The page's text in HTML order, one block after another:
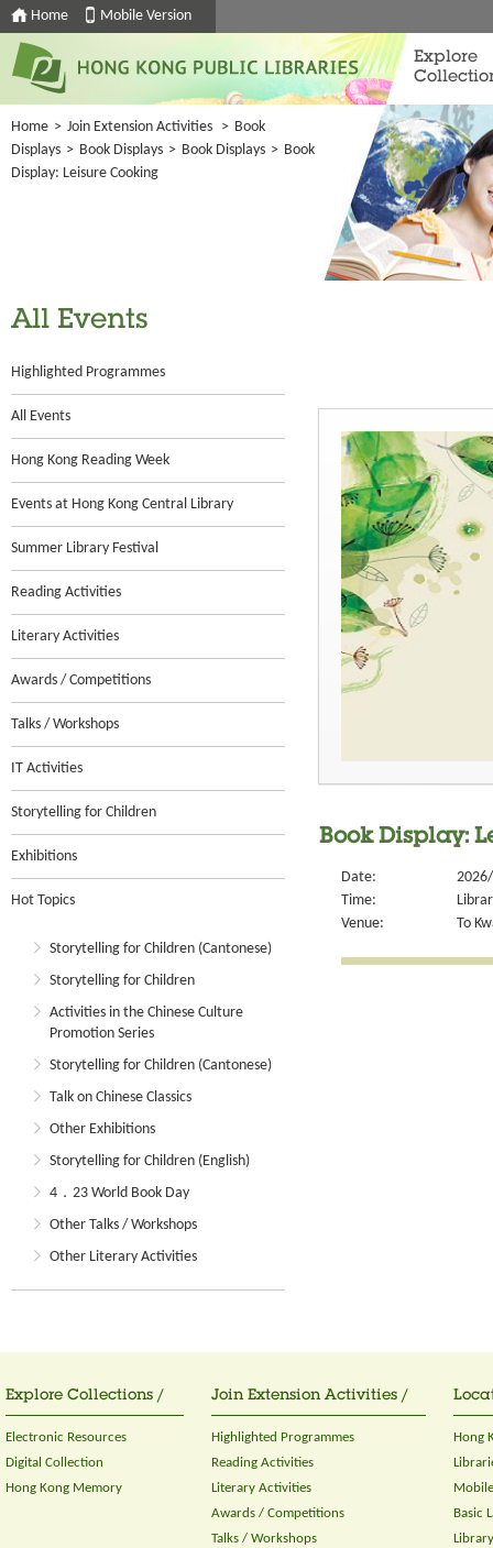
Home Mobile Version
Explore
Home > Join Extension Activities > Book
Displays > Book Displays > Book Displays > Book
Display: Leisure Cooking
All Events
Highlighted Programmes
All Events
Hong Kong Reading Week
Events at Hong Kong Central Library
Summer Library Festival
Reading Activities
Literary Activities
Awards / Competitions
Talks / Workshops
IT Activities
Storytelling for Children
Exhibitions
Hot Topics
Storytelling for Children (Cantonese)
Storytelling for Children
Activities in the Chinese Culture
Promotion Series
Storytelling for Children (Cantonese)
Talk on Chinese Classics
Other Exhibitions
Storytelling for Children (English)
4．23 World Book Day
Other Talks / Workshops
Other Literary Activities
Book Display:
Date:
Time:
Venue:
To
Explore Collections /
Electronic Resources
Digital Collection
Hong Kong Memory
Join Extension Activities /
Highlighted Programmes
Reading Activities
Literary Activities
Awards / Competitions
Talks / Workshops
Hong
Basic